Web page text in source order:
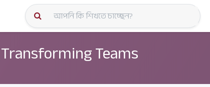
Transforming Teams